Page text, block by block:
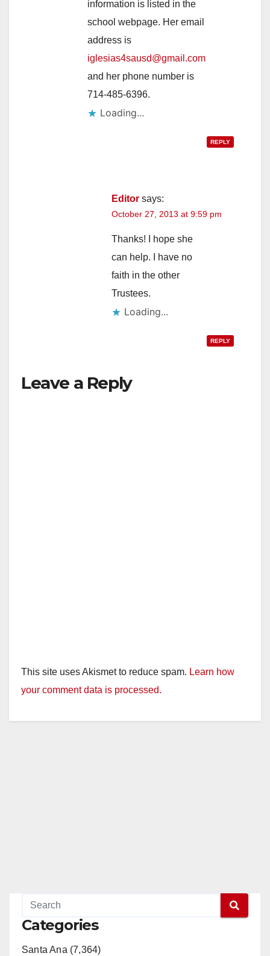
information is listed in the
school webpage. Her email
address is
iglesias4sausd@gmail.com
and her phone number is
714-485-6396.
Loading...
REPLY
Editor says:
October 27, 2013 at 9:59 pm
Thanks! I hope she
can help. I have no
faith in the other
Trustees.
Loading...
REPLY
Leave a Reply
This site uses Akismet to reduce spam. Learn how
your comment data is processed.
Categories
Santa Ana (7,364)